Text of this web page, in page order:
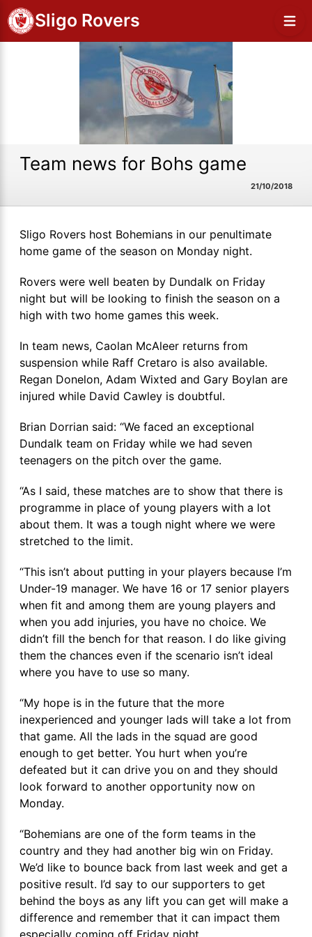
Sligo Rovers
Team news for Bohs game
21/10/2018
Sligo Rovers host Bohemians in our penultimate
home game of the season on Monday night.
Rovers were well beaten by Dundalk on Friday
night but will be looking to finish the season on a
high with two home games this week.
In team news, Caolan McAleer returns from
suspension while Raff Cretaro is also available.
Regan Donelon, Adam Wixted and Gary Boylan are
injured while David Cawley is doubtful.
Brian Dorrian said: “We faced an exceptional
Dundalk team on Friday while we had seven
teenagers on the pitch over the game.
“As I said, these matches are to show that there is
programme in place of young players with a lot
about them. It was a tough night where we were
stretched to the limit.
“This isn’t about putting in your players because I’m
Under-19 manager. We have 16 or 17 senior players
when fit and among them are young players and
when you add injuries, you have no choice. We
didn’t fill the bench for that reason. I do like giving
them the chances even if the scenario isn’t ideal
where you have to use so many.
“My hope is in the future that the more
inexperienced and younger lads will take a lot from
that game. All the lads in the squad are good
enough to get better. You hurt when you’re
defeated but it can drive you on and they should
look forward to another opportunity now on
Monday.
“Bohemians are one of the form teams in the
country and they had another big win on Friday.
We’d like to bounce back from last week and get a
positive result. I’d say to our supporters to get
behind the boys as any lift you can get will make a
difference and remember that it can impact them
especially coming off Friday night.